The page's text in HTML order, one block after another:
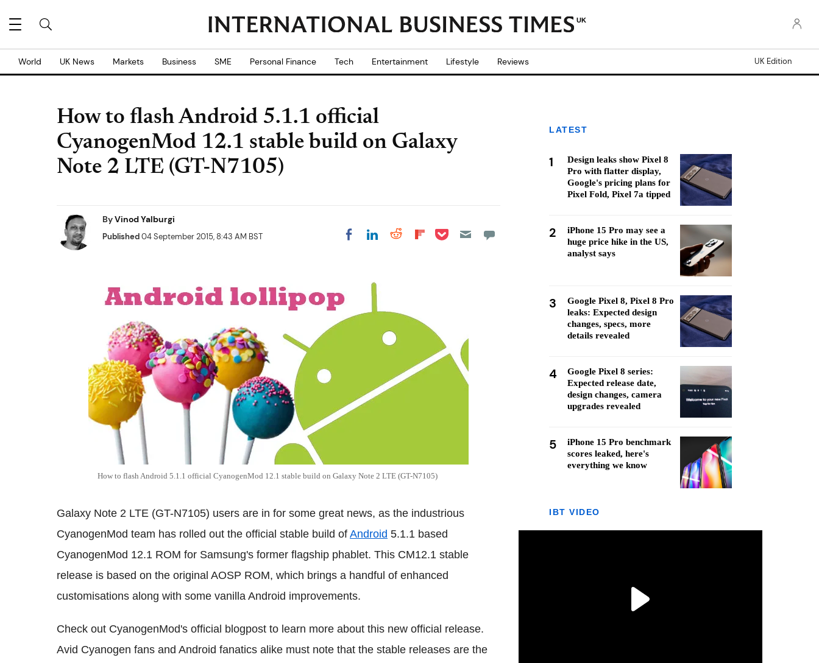
UK
World UK News Markets Business SME Personal Finance Tech Entertainment Lifestyle Reviews UK Edition
How to flash Android 5.1.1 official
CyanogenMod 12.1 stable build on Galaxy
Note 2 LTE (GT-N7105)
ByVinod Yalburgi
Published04 September 2015, 8:43 AM BST Share on Facebook
Share on LinkedIn
Share on Reddit
Share on
Share on Pocket
How to flash Android 5.1.1 official CyanogenMod 12.1 stable build on Galaxy Note 2 LTE (GT-N7105)
Galaxy Note 2 LTE (GT-N7105) users are in for some great news, as the industrious
CyanogenMod team has rolled out the official stable build of Android 5.1.1 based
CyanogenMod 12.1 ROM for Samsung's former flagship phablet. This CM12.1 stable
release is based on the original AOSP ROM, which brings a handful of enhanced
customisations along with some vanilla Android improvements.
Check out CyanogenMod's official blogpost to learn more about this new official release.
Avid Cyanogen fans and Android fanatics alike must note that the stable releases are the
LATEST
1
Design leaks show Pixel 8
Pro with flatter display,
Google's pricing plans for
Pixel Fold, Pixel 7a tipped
2
iPhone 15 Pro may see a
huge price hike in the US,
analyst says
3
Google Pixel 8, Pixel 8 Pro
leaks: Expected design
changes, specs, more
details revealed
4
Google Pixel 8 series:
Expected release date,
design changes, camera
upgrades revealed
5
iPhone 15 Pro benchmark
scores leaked, here's
everything we know
IBT VIDEO